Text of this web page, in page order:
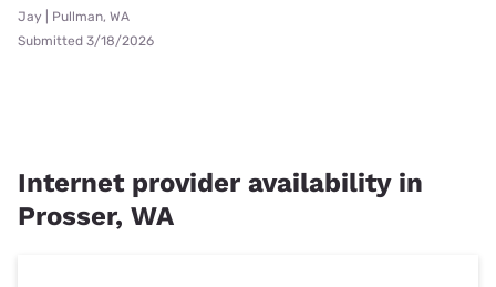
Jay | Pullman, WA
Submitted 3/18/2026
Internet provider availability in
Prosser, WA